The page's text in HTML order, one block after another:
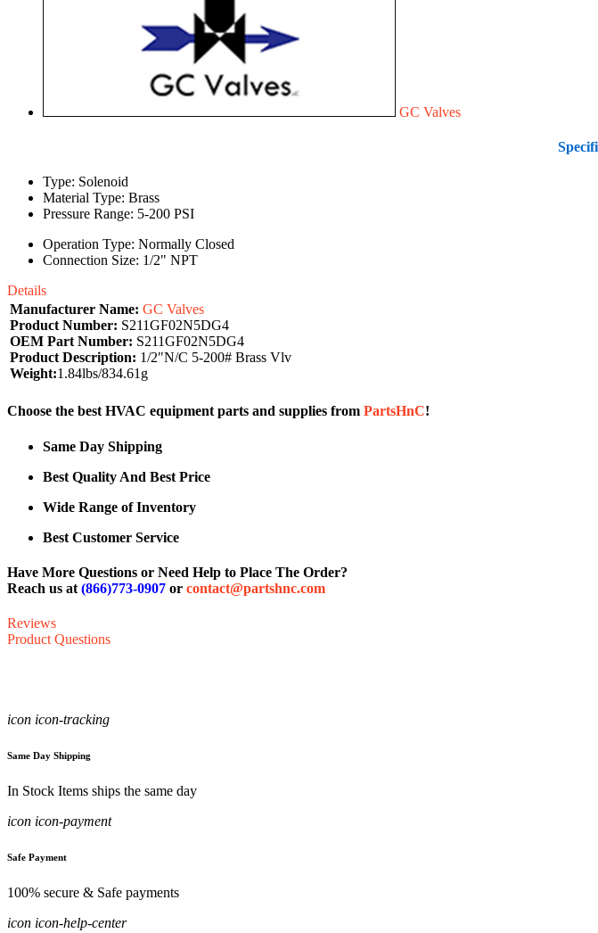
GC Valves
Type: Solenoid
Material Type: Brass
Pressure Range: 5-200 PSI
Operation Type: Normally Closed
Connection Size: 1/2" NPT
Details
Manufacturer Name: GC Valves
Product Number: S211GF02N5DG4
OEM Part Number: S211GF02N5DG4
Product Description: 1/2"N/C 5-200# Brass Vlv
Weight:1.84lbs/834.61g
Choose the best HVAC equipment parts and supplies from PartsHnC!
Same Day Shipping
Best Quality And Best Price
Wide Range of Inventory
Best Customer Service
Have More Questions or Need Help to Place The Order?
Reach us at (866)773-0907 or contact@partshnc.com
Reviews
Product Questions
icon icon-tracking
Same Day Shipping
In Stock Items ships the same day
icon icon-payment
Safe Payment
100% secure & Safe payments
icon icon-help-center